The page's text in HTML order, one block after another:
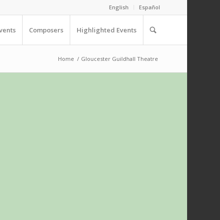
English Español
Composers Highlighted Events
Home / Gloucester Guildhall Theatre